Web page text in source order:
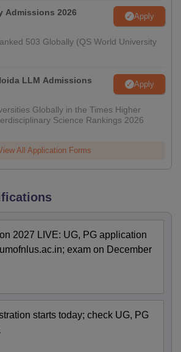
Admissions 2026 Apply
503 Globally (QS World University
LLM Admissions
Apply
Globally in the Times Higher
Science Rankings 2026
All Application Forms
2027 LIVE: UG, PG application
exam on December
starts today; check UG, PG